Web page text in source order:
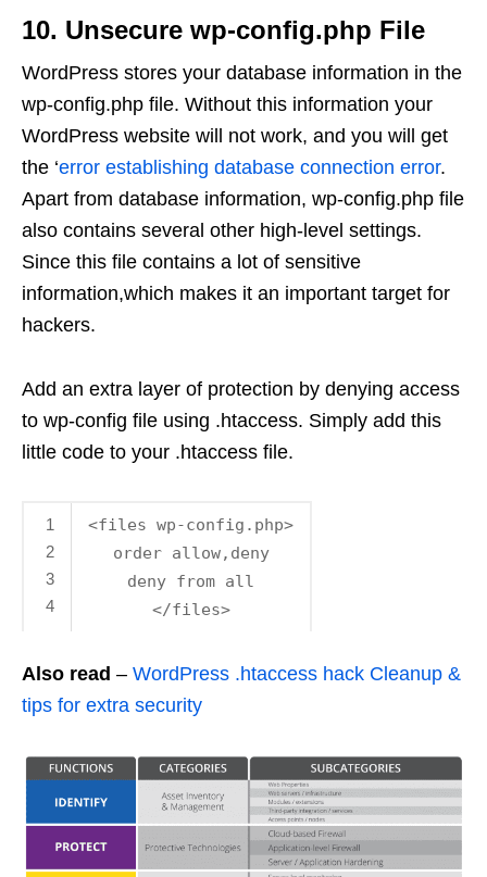
10. Unsecure wp-config.php File
WordPress stores your database information in the
wp-config.php file. Without this information your
WordPress website will not work, and you will get
the ‘error establishing database connection error.
Apart from database information, wp-config.php file
also contains several other high-level settings.
Since this file contains a lot of sensitive
information,which makes it an important target for
hackers.
Add an extra layer of protection by denying access
to wp-config file using .htaccess. Simply add this
little code to your .htaccess file.
1
2
3
4
<files wp-config.php>
order allow,deny
deny from all
</files>
Also read – WordPress .htaccess hack Cleanup &
tips for extra security